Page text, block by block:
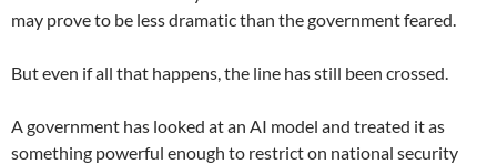
may prove to be less dramatic than the government feared.
But even if all that happens, the line has still been crossed.
A government has looked at an AI model and treated it as
something powerful enough to restrict on national security